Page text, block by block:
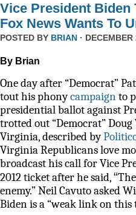
Vice President Biden
Fox News Wants To
POSTED BY BRIAN ·
By Brian
One day after “Democrat”
tout his phonycampaignto
presidential ballot against
trotted out “Democrat”
Virginia, described by
Virginia Republicans love
broadcast his call for Vice
2012 ticket after he said,“
enemy.” Neil Cavuto asked
Biden is a “weak link on this